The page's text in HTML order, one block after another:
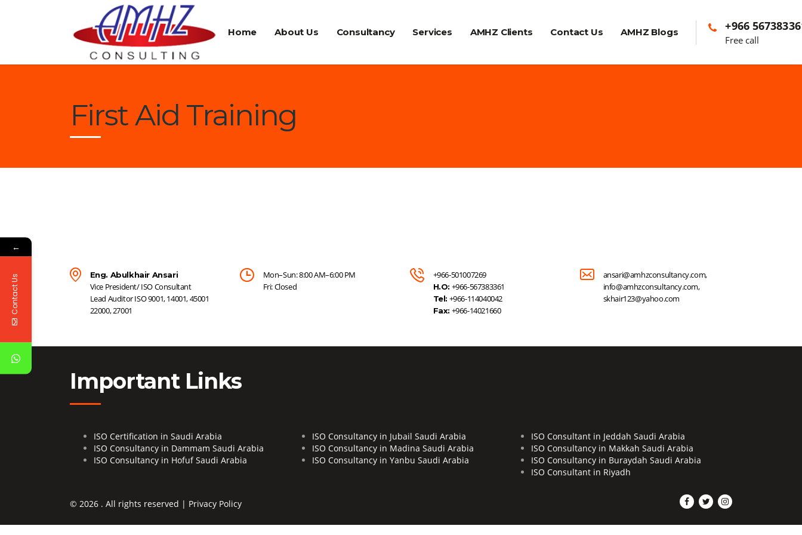
Home About Us Consultancy Services AMHZ Clients Contact Us AMHZ Blogs +966
Free call
First Aid Training
Eng. Abulkhair Ansari
Vice President/ ISO Consultant
Lead Auditor ISO 9001, 14001, 45001
22000, 27001
Mon–Sun: 8:00 AM–6:00 PM
Fri: Closed
+966-501007269
H.O: +966-567383361
Tel: +966-114040042
Fax: +966-14021660
ansari@amhzconsultancy.com,
info@amhzconsultancy.com,
skhair123@yahoo.com
Important Links
ISO Certification in Saudi Arabia
ISO Consultancy in Dammam Saudi Arabia
ISO Consultancy in Hofuf Saudi Arabia
ISO Consultancy in Jubail Saudi Arabia
ISO Consultancy in Madina Saudi Arabia
ISO Consultancy in Yanbu Saudi Arabia
ISO Consultant in Jeddah Saudi Arabia
ISO Consultancy in Makkah Saudi Arabia
ISO Consultancy in Buraydah Saudi Arabia
ISO Consultant in Riyadh
© 2026 . All rights reserved | Privacy Policy
←
Contact Us